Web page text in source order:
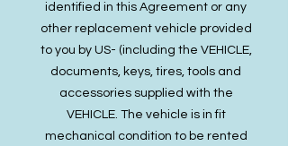
identified in this Agreement or any
other replacement vehicle provided
to you by US- (including the VEHICLE,
documents, keys, tires, tools and
accessories supplied with the
VEHICLE. The vehicle is in fit
mechanical condition to be rented